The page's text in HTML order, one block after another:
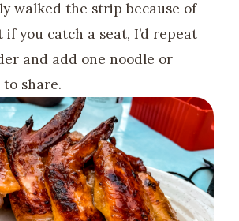
walked the strip because of
you catch a seat, I’d repeat
and add one noodle or
share.